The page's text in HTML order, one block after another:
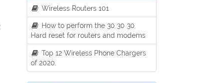
Wireless Routers 101
How to perform the 30 30 30
Hard reset for routers and modems
Top 12 Wireless Phone Chargers
of 2020.